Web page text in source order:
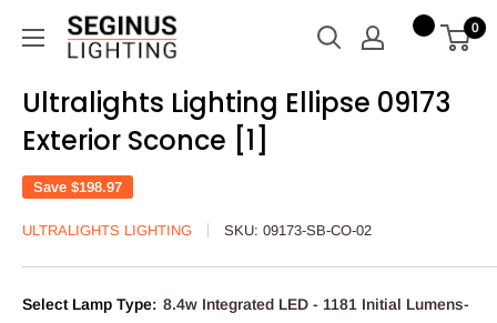
Seginus
Lighting
0
Ultralights Lighting Ellipse 09173
Exterior Sconce [1]
Save $198.97
ULTRALIGHTS LIGHTING SKU: 09173-SB-CO-02
Select Lamp Type: 8.4w Integrated LED - 1181 Initial Lumens-